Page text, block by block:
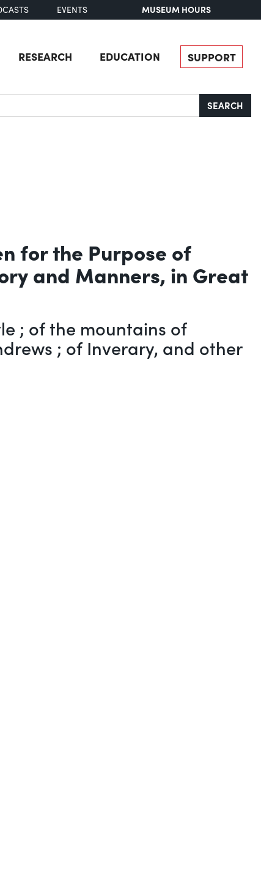
EVENTS MUSEUM HOURS
RESEARCH EDUCATION SUPPORT
SEARCH
for the Purpose of
and Manners, in Great
; of the mountains of
; of Inverary, and other